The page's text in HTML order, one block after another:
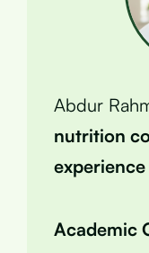
Abdur
nutrition
experience
Academic